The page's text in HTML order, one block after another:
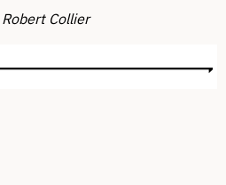
Robert Collier